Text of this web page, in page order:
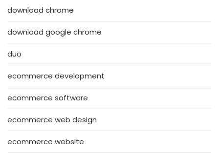
download chrome
download google chrome
duo
ecommerce development
ecommerce software
ecommerce web design
ecommerce website